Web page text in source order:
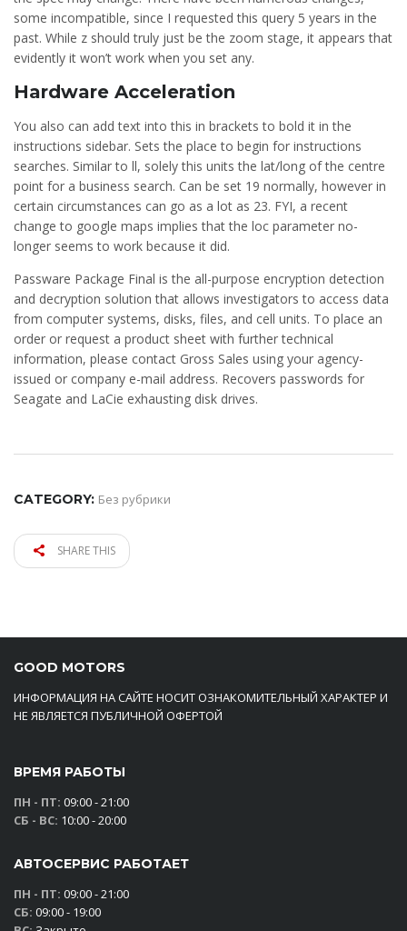
some incompatible, since I requested this query 5 years in the
past. While z should truly just be the zoom stage, it appears that
evidently it won’t work when you set any.
Hardware Acceleration
You also can add text into this in brackets to bold it in the
instructions sidebar. Sets the place to begin for instructions
searches. Similar to ll, solely this units the lat/long of the centre
point for a business search. Can be set 19 normally, however in
certain circumstances can go as a lot as 23. FYI, a recent
change to google maps implies that the loc parameter no-
longer seems to work because it did.
Passware Package Final is the all-purpose encryption detection
and decryption solution that allows investigators to access data
from computer systems, disks, files, and cell units. To place an
order or request a product sheet with further technical
information, please contact Gross Sales using your agency-
issued or company e-mail address. Recovers passwords for
Seagate and LaCie exhausting disk drives.
CATEGORY: Без рубрики
SHARE THIS
GOOD MOTORS
ИНФОРМАЦИЯ НА САЙТЕ НОСИТ ОЗНАКОМИТЕЛЬНЫЙ ХАРАКТЕР И
НЕ ЯВЛЯЕТСЯ ПУБЛИЧНОЙ ОФЕРТОЙ
ВРЕМЯ РАБОТЫ
ПН - ПТ: 09:00 - 21:00
СБ - ВС: 10:00 - 20:00
АВТОСЕРВИС РАБОТАЕТ
ПН - ПТ: 09:00 - 21:00
СБ: 09:00 - 19:00